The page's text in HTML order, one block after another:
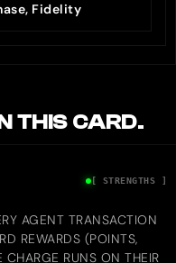
Fidelity
THIS CARD.
[ STRENGTHS ]
AGENT TRANSACTION
REWARDS (POINTS,
CHARGE RUNS ON THEIR